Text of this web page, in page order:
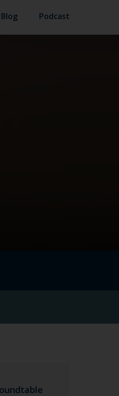
Blog Podcast